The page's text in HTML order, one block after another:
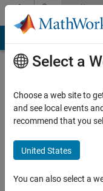
Skip to contentCommunity
Profile
Vacca
Last
Select a
Choose a web site to
and see local events
recommend that you
United States
You can also select a